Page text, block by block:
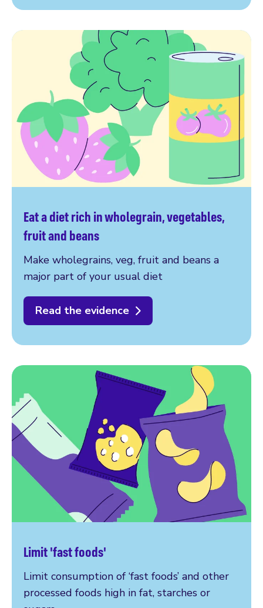
Eat a diet rich in wholegrain, vegetables,
fruit and beans
Make wholegrains, veg, fruit and beans a
major part of your usual diet
Read the evidence
Limit 'fast foods'
Limit consumption of ‘fast foods’ and other
processed foods high in fat, starches or